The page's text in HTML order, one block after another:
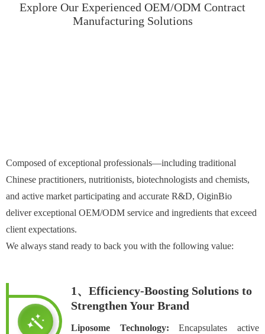
Explore Our Experienced OEM/ODM Contract
Manufacturing Solutions
Composed of exceptional professionals—including traditional
Chinese practitioners, nutritionists, biotechnologists and chemists,
and active market participating and accurate R&D, OiginBio
deliver exceptional OEM/ODM service and ingredients that exceed
client expectations.
We always stand ready to back you with the following value:
1、Efficiency-Boosting Solutions to
Strengthen Your Brand
Liposome Technology: Encapsulates active